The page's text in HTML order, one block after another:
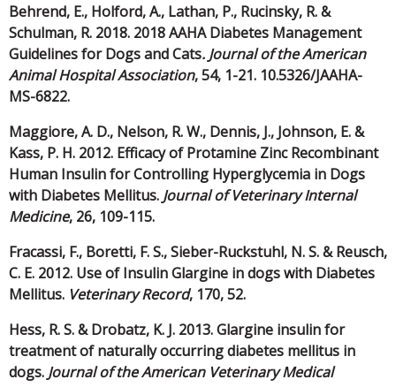
Behrend, E., Holford, A., Lathan, P., Rucinsky, R. &
Schulman, R. 2018. 2018 AAHA Diabetes Management
Guidelines for Dogs and Cats. Journal of the American
Animal Hospital Association, 54, 1-21. 10.5326/JAAHA-
MS-6822.
Maggiore, A. D., Nelson, R. W., Dennis, J., Johnson, E. &
Kass, P. H. 2012. Efficacy of Protamine Zinc Recombinant
Human Insulin for Controlling Hyperglycemia in Dogs
with Diabetes Mellitus. Journal of Veterinary Internal
Medicine, 26, 109-115.
Fracassi, F., Boretti, F. S., Sieber-Ruckstuhl, N. S. & Reusch,
C. E. 2012. Use of Insulin Glargine in dogs with Diabetes
Mellitus. Veterinary Record, 170, 52.
Hess, R. S. & Drobatz, K. J. 2013. Glargine insulin for
treatment of naturally occurring diabetes mellitus in
dogs. Journal of the American Veterinary Medical